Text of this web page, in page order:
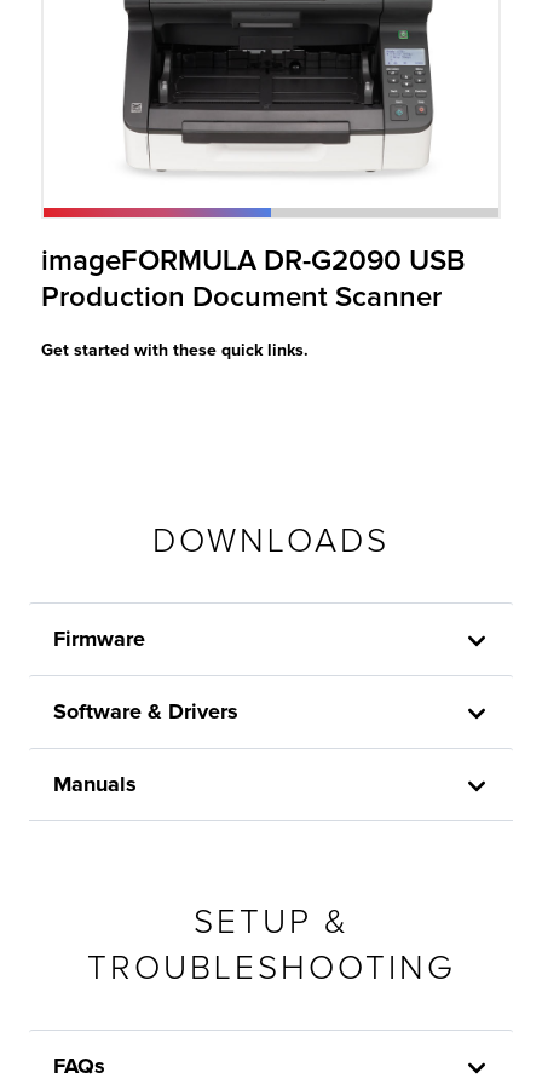
imageFORMULA DR-G2090 USB
Production Document Scanner
Get started with these quick links.
DOWNLOADS
Firmware
Software & Drivers
Manuals
SETUP &
TROUBLESHOOTING
FAQs